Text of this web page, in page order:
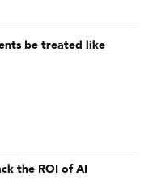
be treated like
the ROI of AI